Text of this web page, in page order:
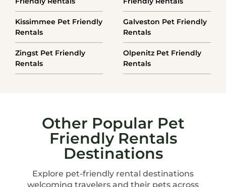
Kissimmee Pet Friendly
Rentals
Galveston Pet Friendly
Rentals
Zingst Pet Friendly
Rentals
Olpenitz Pet Friendly
Rentals
Other Popular Pet
Friendly Rentals
Destinations
Explore pet-friendly rental destinations
welcoming travelers and their pets across